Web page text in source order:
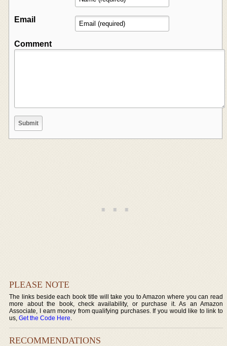
Email
Comment
PLEASE NOTE
The links beside each book title will take you to Amazon where you can read
more about the book, check availability, or purchase it. As an Amazon
Associate, I earn money from qualifying purchases. If you would like to link to
us,Get the Code Here.
RECOMMENDATIONS